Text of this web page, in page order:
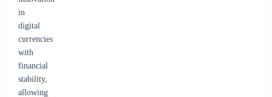
in
digital
currencies
with
financial
stability,
allowing